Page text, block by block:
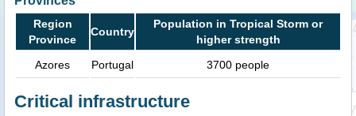
Region
Province
Country
Population in Tropical Storm or
higher strength
Azores
Portugal 3700 people
Critical infrastructure